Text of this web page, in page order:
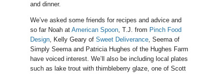
and dinner.
We’ve asked some friends for recipes and advice and
so far Noah at American Spoon, T.J. from Pinch Food
Design, Kelly Geary of Sweet Deliverance, Seema of
Simply Seema and Patricia Hughes of the Hughes Farm
have voiced interest. We’ll also be including local plates
such as lake trout with thimbleberry glaze, one of Scott